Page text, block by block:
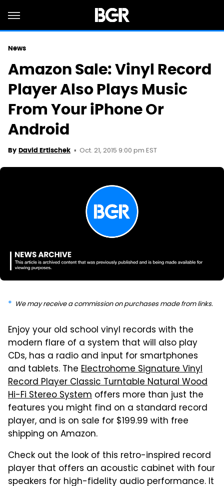
News
Amazon Sale: Vinyl Record
Player Also Plays Music
From Your iPhone Or
Android
By David Ertischek Oct. 21, 2015 9:00 pm EST
We may receive a commission on purchases made from links.
Enjoy your old school vinyl records with the
modern flare of a system that will also play
CDs, has a radio and input for smartphones
and tablets. The Electrohome Signature Vinyl
Record Player Classic Turntable Natural Wood
Hi-Fi Stereo System offers more than just the
features you might find on a standard record
player, and is on sale for $199.99 with free
shipping on Amazon.
Check out the look of this retro-inspired record
player that offers an acoustic cabinet with four
speakers for high-fidelity audio performance. It